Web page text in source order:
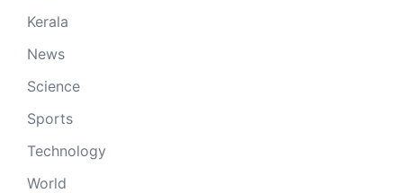
Kerala
News
Science
Sports
Technology
World